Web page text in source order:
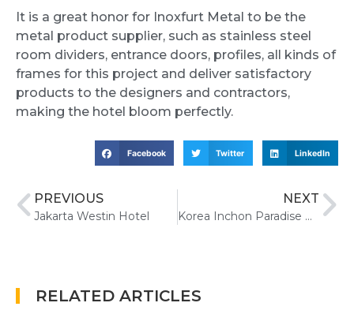
It is a great honor for Inoxfurt Metal to be the
metal product supplier, such as stainless steel
room dividers, entrance doors, profiles, all kinds of
frames for this project and deliver satisfactory
products to the designers and contractors,
making the hotel bloom perfectly.
Facebook Twitter LinkedIn
PREVIOUS
Jakarta Westin Hotel
NEXT
Korea Inchon Paradise Hotel&Casino
RELATED ARTICLES